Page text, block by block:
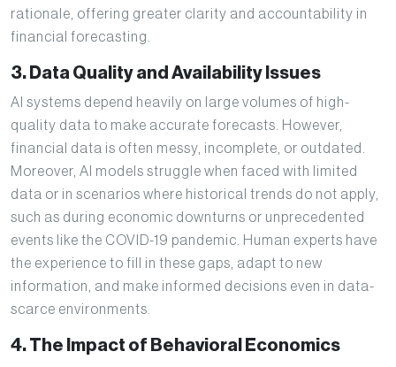
rationale, offering greater clarity and accountability in
financial forecasting.
3. Data Quality and Availability Issues
AI systems depend heavily on large volumes of high-
quality data to make accurate forecasts. However,
financial data is often messy, incomplete, or outdated.
Moreover, AI models struggle when faced with limited
data or in scenarios where historical trends do not apply,
such as during economic downturns or unprecedented
events like the COVID-19 pandemic. Human experts have
the experience to fill in these gaps, adapt to new
information, and make informed decisions even in data-
scarce environments.
4. The Impact of Behavioral Economics